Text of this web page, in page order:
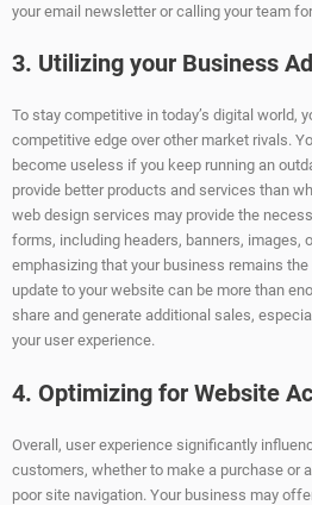
your email newsletter or calling your team
3. Utilizing your Business
To stay competitive in today’s digital world,
competitive edge over other market rivals.
become useless if you keep running an
provide better products and services than
web design services may provide the
forms, including headers, banners, images,
emphasizing that your business remains
update to your website can be more than
share and generate additional sales,
your user experience.
4. Optimizing for Website
Overall, user experience significantly
customers, whether to make a purchase or
poor site navigation. Your business may